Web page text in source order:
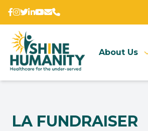
About Us
LA FUNDRAISER